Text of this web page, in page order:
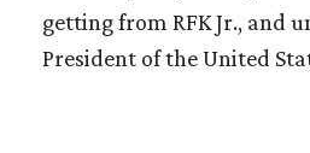
getting from RFK Jr., and
President of the United